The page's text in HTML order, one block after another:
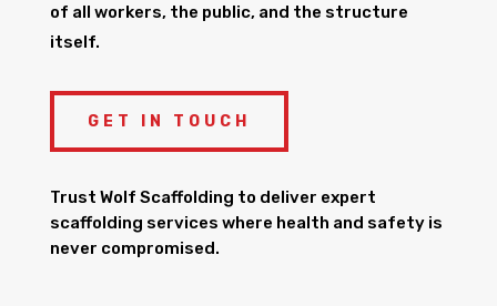
of all workers, the public, and the structure
itself.
GET IN TOUCH
Trust Wolf Scaffolding to deliver expert
scaffolding services where health and safety is
never compromised.